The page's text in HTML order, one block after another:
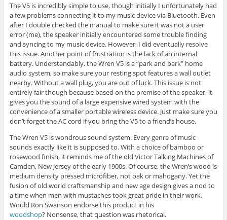
The V5 is incredibly simple to use, though initially I unfortunately had
a few problems connecting it to my music device via Bluetooth. Even
after I double checked the manual to make sure it was not a user
error (me), the speaker initially encountered some trouble finding
and syncing to my music device. However, I did eventually resolve
this issue. Another point of frustration is the lack of an internal
battery. Understandably, the Wren V5 is a “park and bark” home
audio system, so make sure your resting spot features a wall outlet
nearby. Without a wall plug, you are out of luck. This issue is not
entirely fair though because based on the premise of the speaker, it
gives you the sound of a large expensive wired system with the
convenience of a smaller portable wireless device. Just make sure you
don’t forget the AC cord if you bring the V5 to a friend’s house.
The Wren V5 is wondrous sound system. Every genre of music
sounds exactly like it is supposed to. With a choice of bamboo or
rosewood finish, it reminds me of the old Victor Talking Machines of
Camden, New Jersey of the early 1900s. Of course, the Wren’s wood is
medium density pressed microfiber, not oak or mahogany. Yet the
fusion of old world craftsmanship and new age design gives a nod to
a time when men with mustaches took great pride in their work.
Would Ron Swanson endorse this product in his
woodshop? Nonsense, that question was rhetorical.